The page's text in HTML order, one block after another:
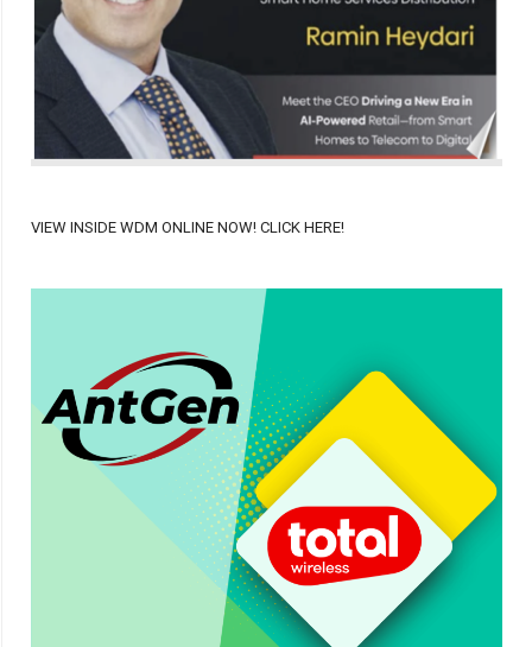
VIEW INSIDE WDM ONLINE NOW! CLICK HERE!